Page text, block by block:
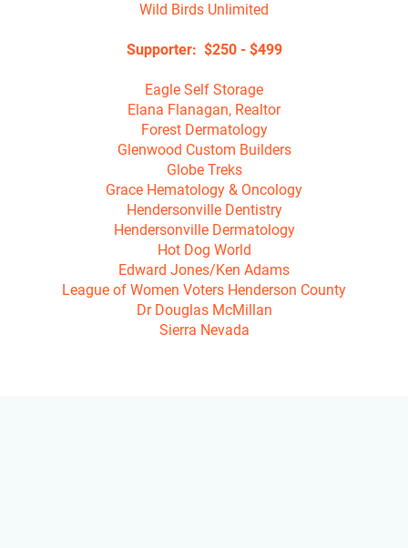
Wild Birds Unlimited
Supporter:  $250 - $499
Eagle Self Storage
Elana Flanagan, Realtor
Forest Dermatology
Glenwood Custom Builders
Globe Treks
Grace Hematology & Oncology
Hendersonville Dentistry
Hendersonville Dermatology
Hot Dog World
Edward Jones/Ken Adams
League of Women Voters Henderson County
Dr Douglas McMillan
Sierra Nevada